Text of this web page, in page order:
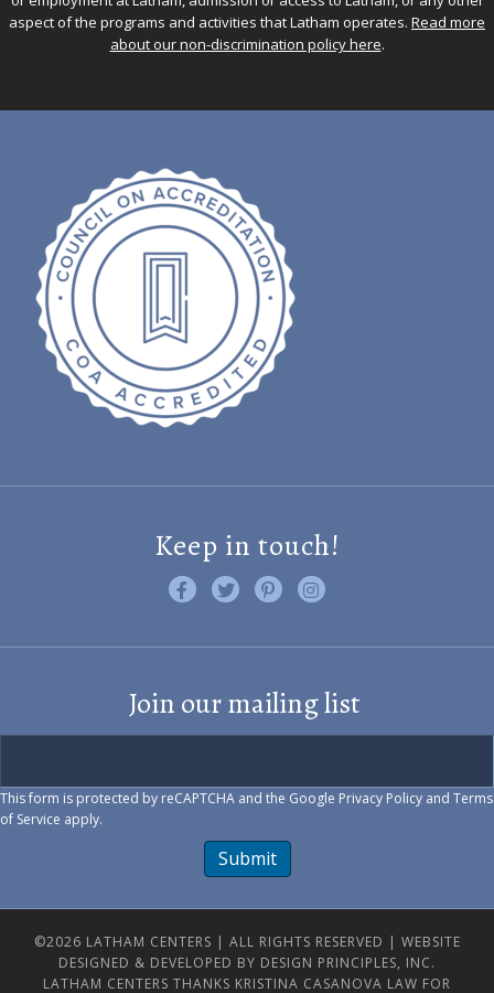
aspect of the programs and activities that Latham operates. Read more
about our non-discrimination policy here.
Keep in touch!
Like us on Facebook
Follow us on Twitter
Find us on Pinterest
Visit us on Instagram
Join our mailing list
This form is protected by reCAPTCHA and the Google Privacy Policy and Terms
of Service apply.
Submit
©2026 LATHAM CENTERS | ALL RIGHTS RESERVED | WEBSITE
DESIGNED & DEVELOPED BY DESIGN PRINCIPLES, INC.
LATHAM CENTERS THANKS KRISTINA CASANOVA LAW FOR